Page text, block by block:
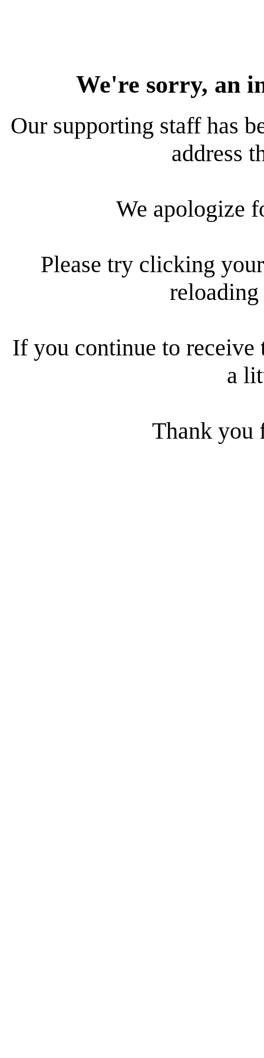
We're sorry, an
Our supporting staff has
address
We apologize
Please try clicking
reloading
If you continue to receive
a
Thank you